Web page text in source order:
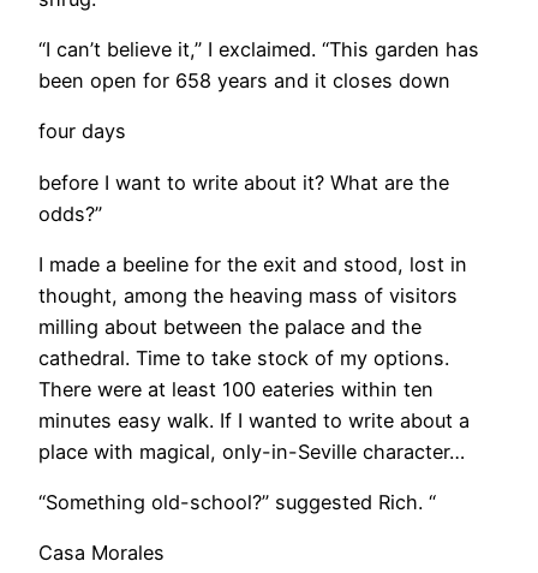
“I can’t believe it,” I exclaimed. “This garden has
been open for 658 years and it closes down
four days
before I want to write about it? What are the
odds?”
​I made a beeline for the exit and stood, lost in
thought, among the heaving mass of visitors
milling about between the palace and the
cathedral. Time to take stock of my options.
There were at least 100 eateries within ten
minutes easy walk. If I wanted to write about a
place with magical, only-in-Seville character…
“Something old-school?” suggested Rich. “
Casa Morales